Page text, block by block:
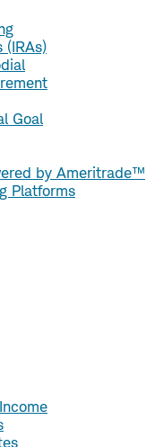
(IRAs)
Goal
by Ameritrade™
Platforms